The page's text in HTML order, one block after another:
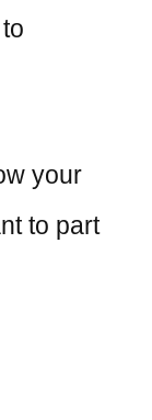
your
to part